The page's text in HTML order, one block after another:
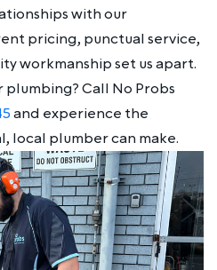
with our
pricing, punctual service,
workmanship set us apart.
Call No Probs
and experience the
local plumber can make.